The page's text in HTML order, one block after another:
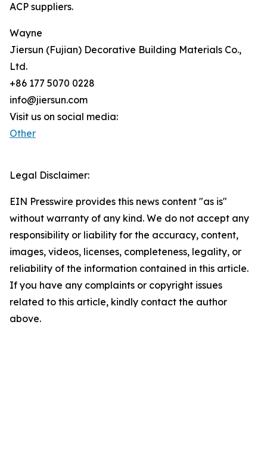
ACP suppliers.
Wayne
Jiersun (Fujian) Decorative Building Materials Co.,
Ltd.
+86 177 5070 0228
info@jiersun.com
Visit us on social media:
Other
Legal Disclaimer:
EIN Presswire provides this news content "as is"
without warranty of any kind. We do not accept any
responsibility or liability for the accuracy, content,
images, videos, licenses, completeness, legality, or
reliability of the information contained in this article.
If you have any complaints or copyright issues
related to this article, kindly contact the author
above.